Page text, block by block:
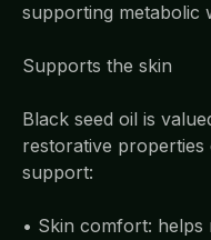
supporting metabolic
Supports the skin
Black seed oil is
restorative
support:
• Skin comfort: